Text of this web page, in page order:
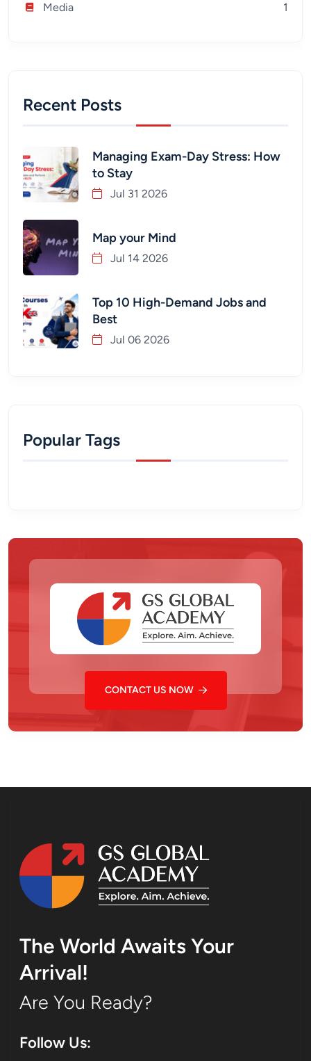
Media 1
Recent Posts
Managing Exam-Day Stress: How
to Stay
Jul 31 2026
Map your Mind
Jul 14 2026
Top 10 High-Demand Jobs and
Best
Jul 06 2026
Popular Tags
CONTACT US NOW
The World Awaits Your
Arrival!
Are You Ready?
Follow Us: